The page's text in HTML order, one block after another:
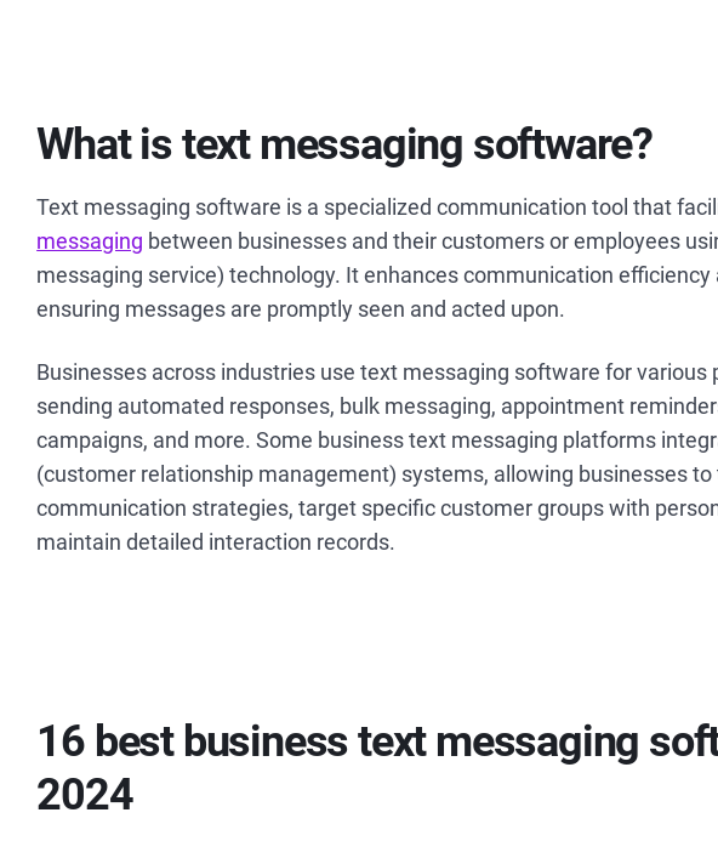
What is text messaging software?
Text messaging software is a specialized communication tool that
messaging between businesses and their customers or employees
messaging service) technology. It enhances communication efficiency
ensuring messages are promptly seen and acted upon.
Businesses across industries use text messaging software for various
sending automated responses, bulk messaging, appointment
campaigns, and more. Some business text messaging platforms
(customer relationship management) systems, allowing businesses
communication strategies, target specific customer groups with
maintain detailed interaction records.
16 best business text messaging
2024